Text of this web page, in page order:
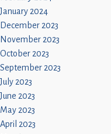
January 2024
December 2023
November 2023
October 2023
September 2023
July 2023
June 2023
May 2023
April 2023